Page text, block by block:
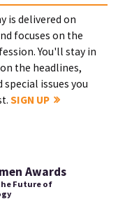
is delivered on
focuses on the
You'll stay in
the headlines,
special issues you
SIGN UP
Awards
Future of